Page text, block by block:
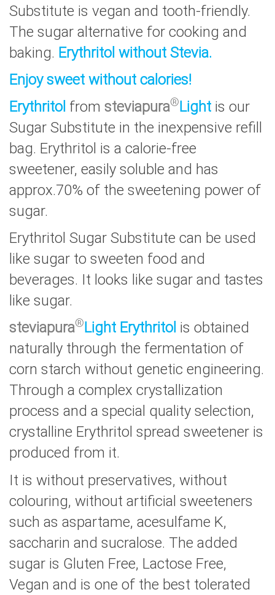
Substitute is vegan and tooth-friendly.
The sugar alternative for cooking and
baking. Erythritol without Stevia.
Enjoy sweet without calories!
Erythritol from steviapura® Light is our
Sugar Substitute in the inexpensive refill
bag. Erythritol is a calorie-free
sweetener, easily soluble and has
approx.70% of the sweetening power of
sugar.
Erythritol Sugar Substitute can be used
like sugar to sweeten food and
beverages. It looks like sugar and tastes
like sugar.
steviapura® Light Erythritol is obtained
naturally through the fermentation of
corn starch without genetic engineering.
Through a complex crystallization
process and a special quality selection,
crystalline Erythritol spread sweetener is
produced from it.
It is without preservatives, without
colouring, without artificial sweeteners
such as aspartame, acesulfame K,
saccharin and sucralose. The added
sugar is Gluten Free, Lactose Free,
Vegan and is one of the best tolerated